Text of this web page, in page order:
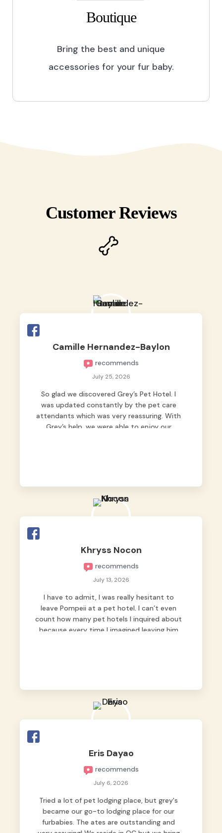
Boutique
Bring the best and unique
accessories for your fur baby.
Customer Reviews
Camille Hernandez-Baylon
recommends
July 25, 2026
So glad we discovered Grey’s Pet Hotel. I
was updated constantly by the pet care
attendants which was very reassuring. With
Grey’s help, we were able to enjoy our
Khryss Nocon
recommends
July 13, 2026
I have to admit, I was really hesitant to
leave Pompeii at a pet hotel. I can’t even
count how many pet hotels I inquired about
because every time I imagined leaving him
we never regretted it. 😘💙
feel that Pompeii wasn’t just another guest.
The pet caregivers ( I should probably call
them pet caregivers instead of attendants
) Read more
Eris Dayao
recommends
July 6, 2026
Tried a lot of pet lodging place, but grey's
became our go-to lodging place for our
furbabies. The ates are outstanding and